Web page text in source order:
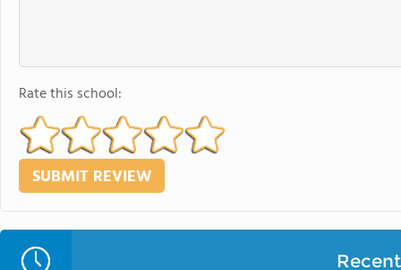
Rate this school: